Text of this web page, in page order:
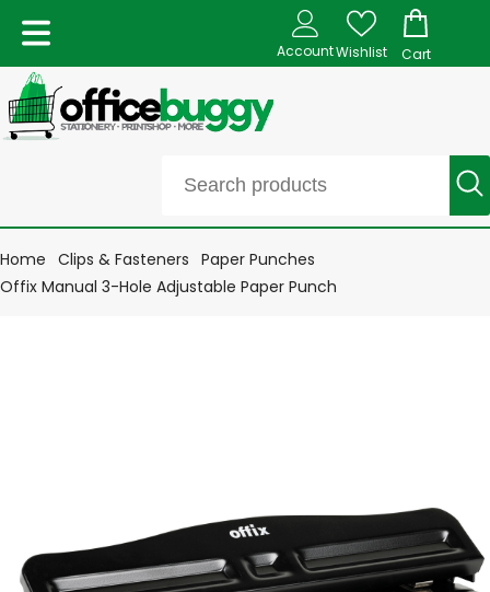
AccountWishlist Cart
Home Clips & Fasteners Paper Punches
Offix Manual 3-Hole Adjustable Paper Punch